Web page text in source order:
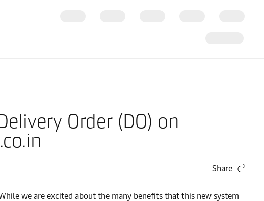
Order (DO) on
Share
we are excited about the many benefits that this new system